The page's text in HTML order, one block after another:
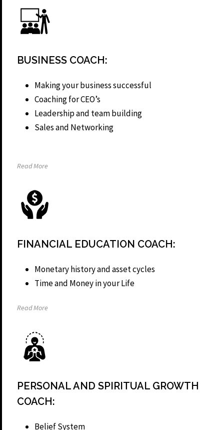
BUSINESS COACH:
Making your business successful
Coaching for CEO’s
Leadership and team building
Sales and Networking
Read More
FINANCIAL EDUCATION COACH:
Monetary history and asset cycles
Time and Money in your Life
Read More
PERSONAL AND SPIRITUAL GROWTH
COACH:
Belief System